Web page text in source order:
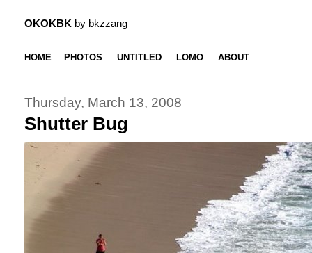
OKOKBK by bkzzang
HOME PHOTOS UNTITLED LOMO ABOUT
Thursday, March 13, 2008
Shutter Bug